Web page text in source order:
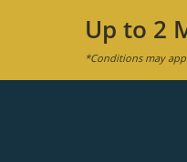
Up to 2
*Conditions may